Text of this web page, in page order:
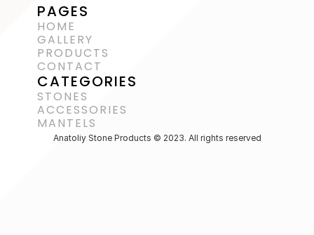
PAGES
HOME
GALLERY
PRODUCTS
CONTACT
CATEGORIES
STONES
ACCESSORIES
MANTELS
Anatoliy Stone Products © 2023. All rights reserved